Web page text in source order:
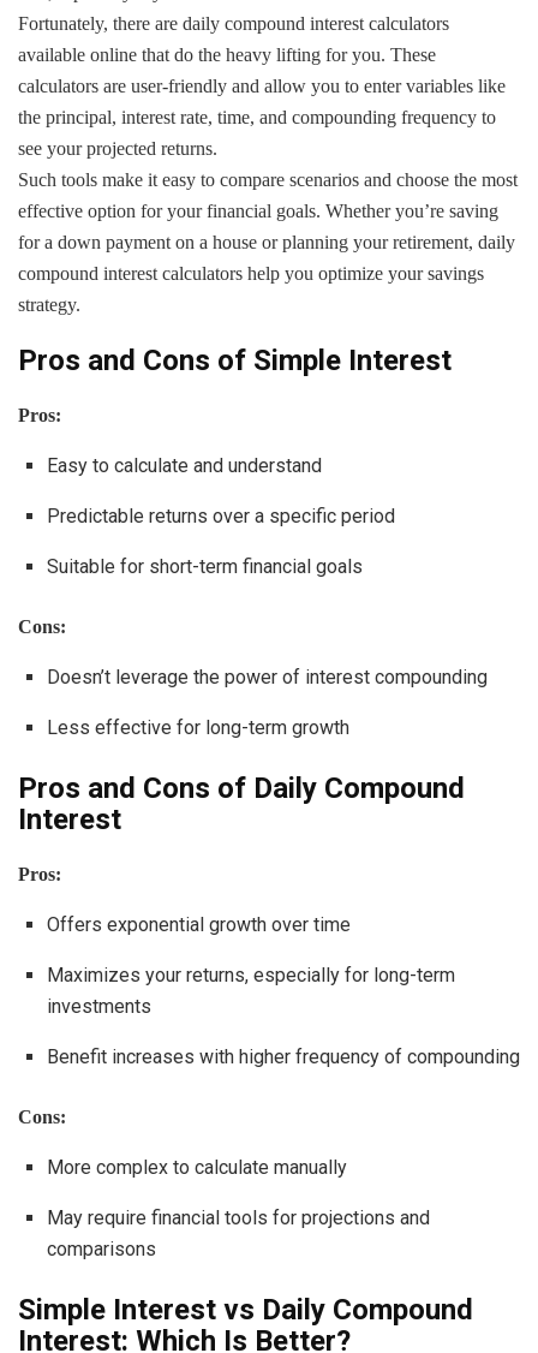
Fortunately, there are daily compound interest calculators
available online that do the heavy lifting for you. These
calculators are user-friendly and allow you to enter variables like
the principal, interest rate, time, and compounding frequency to
see your projected returns.
Such tools make it easy to compare scenarios and choose the most
effective option for your financial goals. Whether you’re saving
for a down payment on a house or planning your retirement, daily
compound interest calculators help you optimize your savings
strategy.
Pros and Cons of Simple Interest
Pros:
Easy to calculate and understand
Predictable returns over a specific period
Suitable for short-term financial goals
Cons:
Doesn’t leverage the power of interest compounding
Less effective for long-term growth
Pros and Cons of Daily Compound
Interest
Pros:
Offers exponential growth over time
Maximizes your returns, especially for long-term
investments
Benefit increases with higher frequency of compounding
Cons:
More complex to calculate manually
May require financial tools for projections and
comparisons
Simple Interest vs Daily Compound
Interest: Which Is Better?